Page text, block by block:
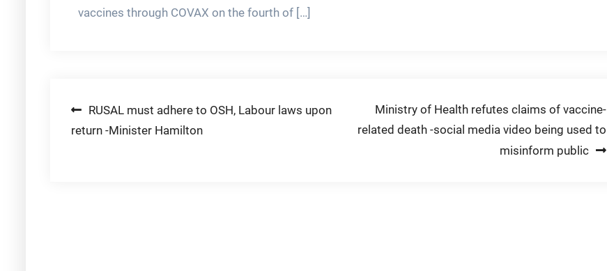
vaccines through COVAX on the fourth of […]
Post
navigation
RUSAL must adhere to OSH, Labour laws upon
return -Minister Hamilton
Ministry of Health refutes claims of vaccine-
related death -social media video being used to
misinform public